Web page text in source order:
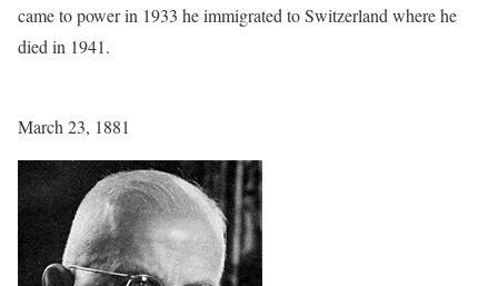
came to power in 1933 he immigrated to Switzerland where he
died in 1941.
March 23, 1881